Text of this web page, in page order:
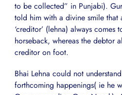
to be collected” in Punjabi).
told him with a divine smile that
‘creditor’ (lehna) always comes
horseback, whereas the debtor
creditor on foot.
Bhai Lehna could not
forthcoming happenings( ie he